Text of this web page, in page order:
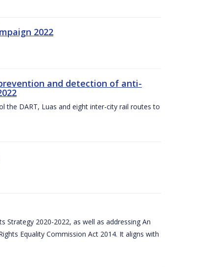
2022
and detection of anti-
the DART, Luas and eight inter-city rail routes to
Strategy 2020-2022, as well as addressing An
Equality Commission Act 2014. It aligns with